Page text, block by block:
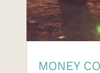
MONEY